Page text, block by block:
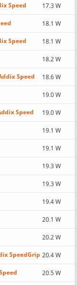
Speed 17.3 W
18.1 W
Speed 18.1 W
18.2 W
Speed 18.6 W
19.0 W
Speed 19.0 W
19.1 W
19.1 W
19.3 W
19.3 W
19.4 W
20.1 W
20.2 W
SpeedGrip 20.4 W
20.5 W